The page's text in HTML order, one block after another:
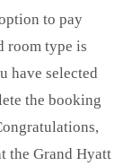
to pay
room type is
have selected
the booking
the Grand Hyatt